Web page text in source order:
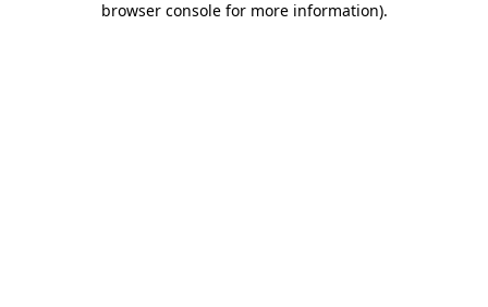
browser console for more information).